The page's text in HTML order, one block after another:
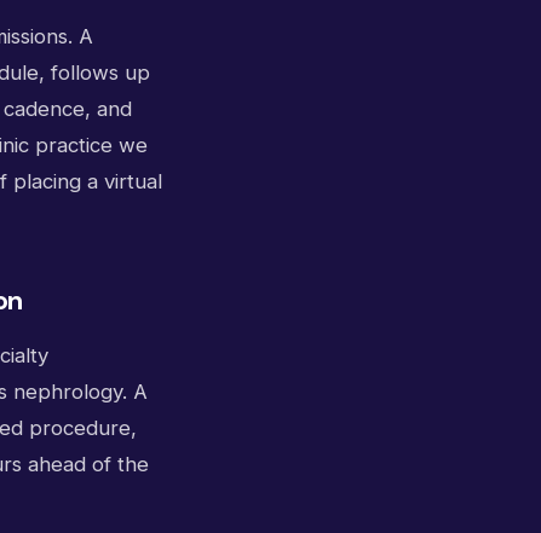
A
follows up
and
practice we
placing a virtual
nephrology. A
procedure,
ahead of the